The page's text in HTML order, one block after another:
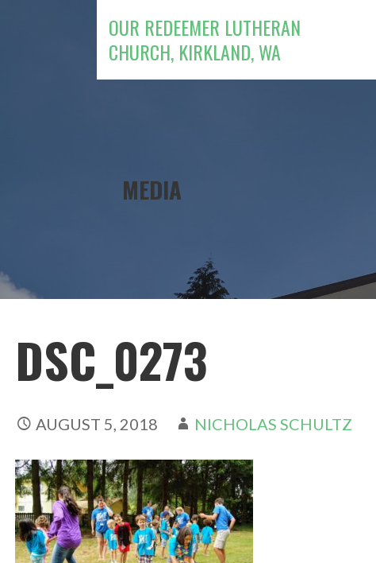
OUR REDEEMER LUTHERAN
CHURCH, KIRKLAND, WA
MEDIA
DSC_0273
AUGUST 5, 2018 NICHOLAS SCHULTZ